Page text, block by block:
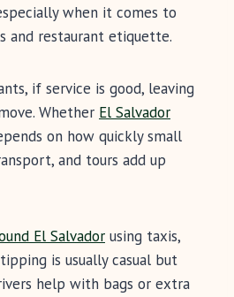
when it comes to
and restaurant etiquette.
if service is good, leaving
Whether El Salvador
on how quickly small
and tours add up
El Salvador using taxis,
is usually casual but
help with bags or extra